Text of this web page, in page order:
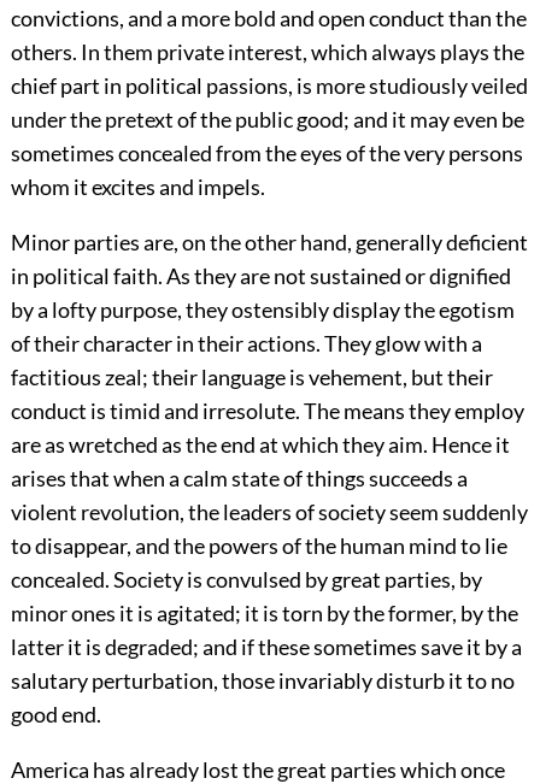
convictions, and a more bold and open conduct than the
others. In them private interest, which always plays the
chief part in political passions, is more studiously veiled
under the pretext of the public good; and it may even be
sometimes concealed from the eyes of the very persons
whom it excites and impels.
Minor parties are, on the other hand, generally deficient
in political faith. As they are not sustained or dignified
by a lofty purpose, they ostensibly display the egotism
of their character in their actions. They glow with a
factitious zeal; their language is vehement, but their
conduct is timid and irresolute. The means they employ
are as wretched as the end at which they aim. Hence it
arises that when a calm state of things succeeds a
violent revolution, the leaders of society seem suddenly
to disappear, and the powers of the human mind to lie
concealed. Society is convulsed by great parties, by
minor ones it is agitated; it is torn by the former, by the
latter it is degraded; and if these sometimes save it by a
salutary perturbation, those invariably disturb it to no
good end.
America has already lost the great parties which once